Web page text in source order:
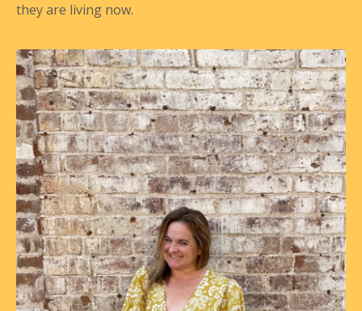
they are living now.